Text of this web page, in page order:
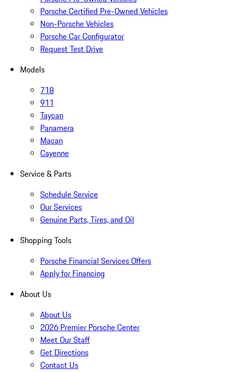
Porsche Certified Pre-Owned Vehicles
Non-Porsche Vehicles
Porsche Car Configurator
Request Test Drive
Models
718
911
Taycan
Panamera
Macan
Cayenne
Service & Parts
Schedule Service
Our Services
Genuine Parts, Tires, and Oil
Shopping Tools
Porsche Financial Services Offers
Apply for Financing
About Us
About Us
2026 Premier Porsche Center
Meet Our Staff
Get Directions
Contact Us